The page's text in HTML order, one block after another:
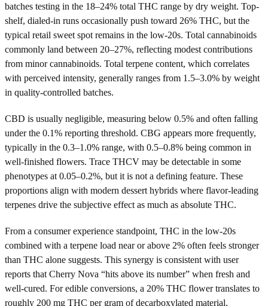
batches testing in the 18–24% total THC range by dry weight. Top-
shelf, dialed-in runs occasionally push toward 26% THC, but the
typical retail sweet spot remains in the low-20s. Total cannabinoids
commonly land between 20–27%, reflecting modest contributions
from minor cannabinoids. Total terpene content, which correlates
with perceived intensity, generally ranges from 1.5–3.0% by weight
in quality-controlled batches.
CBD is usually negligible, measuring below 0.5% and often falling
under the 0.1% reporting threshold. CBG appears more frequently,
typically in the 0.3–1.0% range, with 0.5–0.8% being common in
well-finished flowers. Trace THCV may be detectable in some
phenotypes at 0.05–0.2%, but it is not a defining feature. These
proportions align with modern dessert hybrids where flavor-leading
terpenes drive the subjective effect as much as absolute THC.
From a consumer experience standpoint, THC in the low-20s
combined with a terpene load near or above 2% often feels stronger
than THC alone suggests. This synergy is consistent with user
reports that Cherry Nova “hits above its number” when fresh and
well-cured. For edible conversions, a 20% THC flower translates to
roughly 200 mg THC per gram of decarboxylated material,